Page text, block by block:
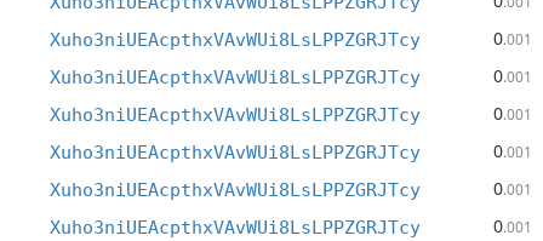
Xuho3niUEAcpthxVAvWUi8LsLPPZGRJTcy 0.001
Xuho3niUEAcpthxVAvWUi8LsLPPZGRJTcy 0.001
Xuho3niUEAcpthxVAvWUi8LsLPPZGRJTcy 0.001
Xuho3niUEAcpthxVAvWUi8LsLPPZGRJTcy 0.001
Xuho3niUEAcpthxVAvWUi8LsLPPZGRJTcy 0.001
Xuho3niUEAcpthxVAvWUi8LsLPPZGRJTcy 0.001